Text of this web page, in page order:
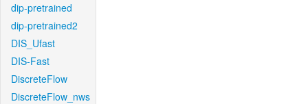
dip-pretrained
dip-pretrained2
DIS_Ufast
DIS-Fast
DiscreteFlow
DiscreteFlow_nws